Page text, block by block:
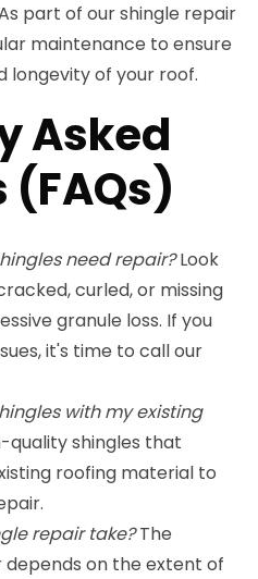
part of our shingle repair
maintenance to ensure
longevity of your roof.
Asked
(FAQs)
need repair?Look
curled, or missing
granule loss. If you
it's time to call our
with my existing
quality shingles that
roofing material to
repair take?The
on the extent of